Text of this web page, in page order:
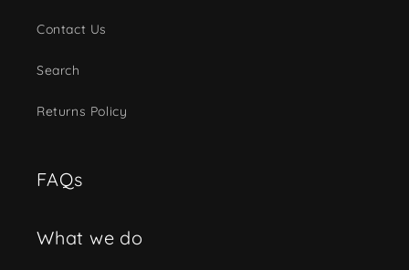
Contact Us
Search
Returns Policy
FAQs
What we do